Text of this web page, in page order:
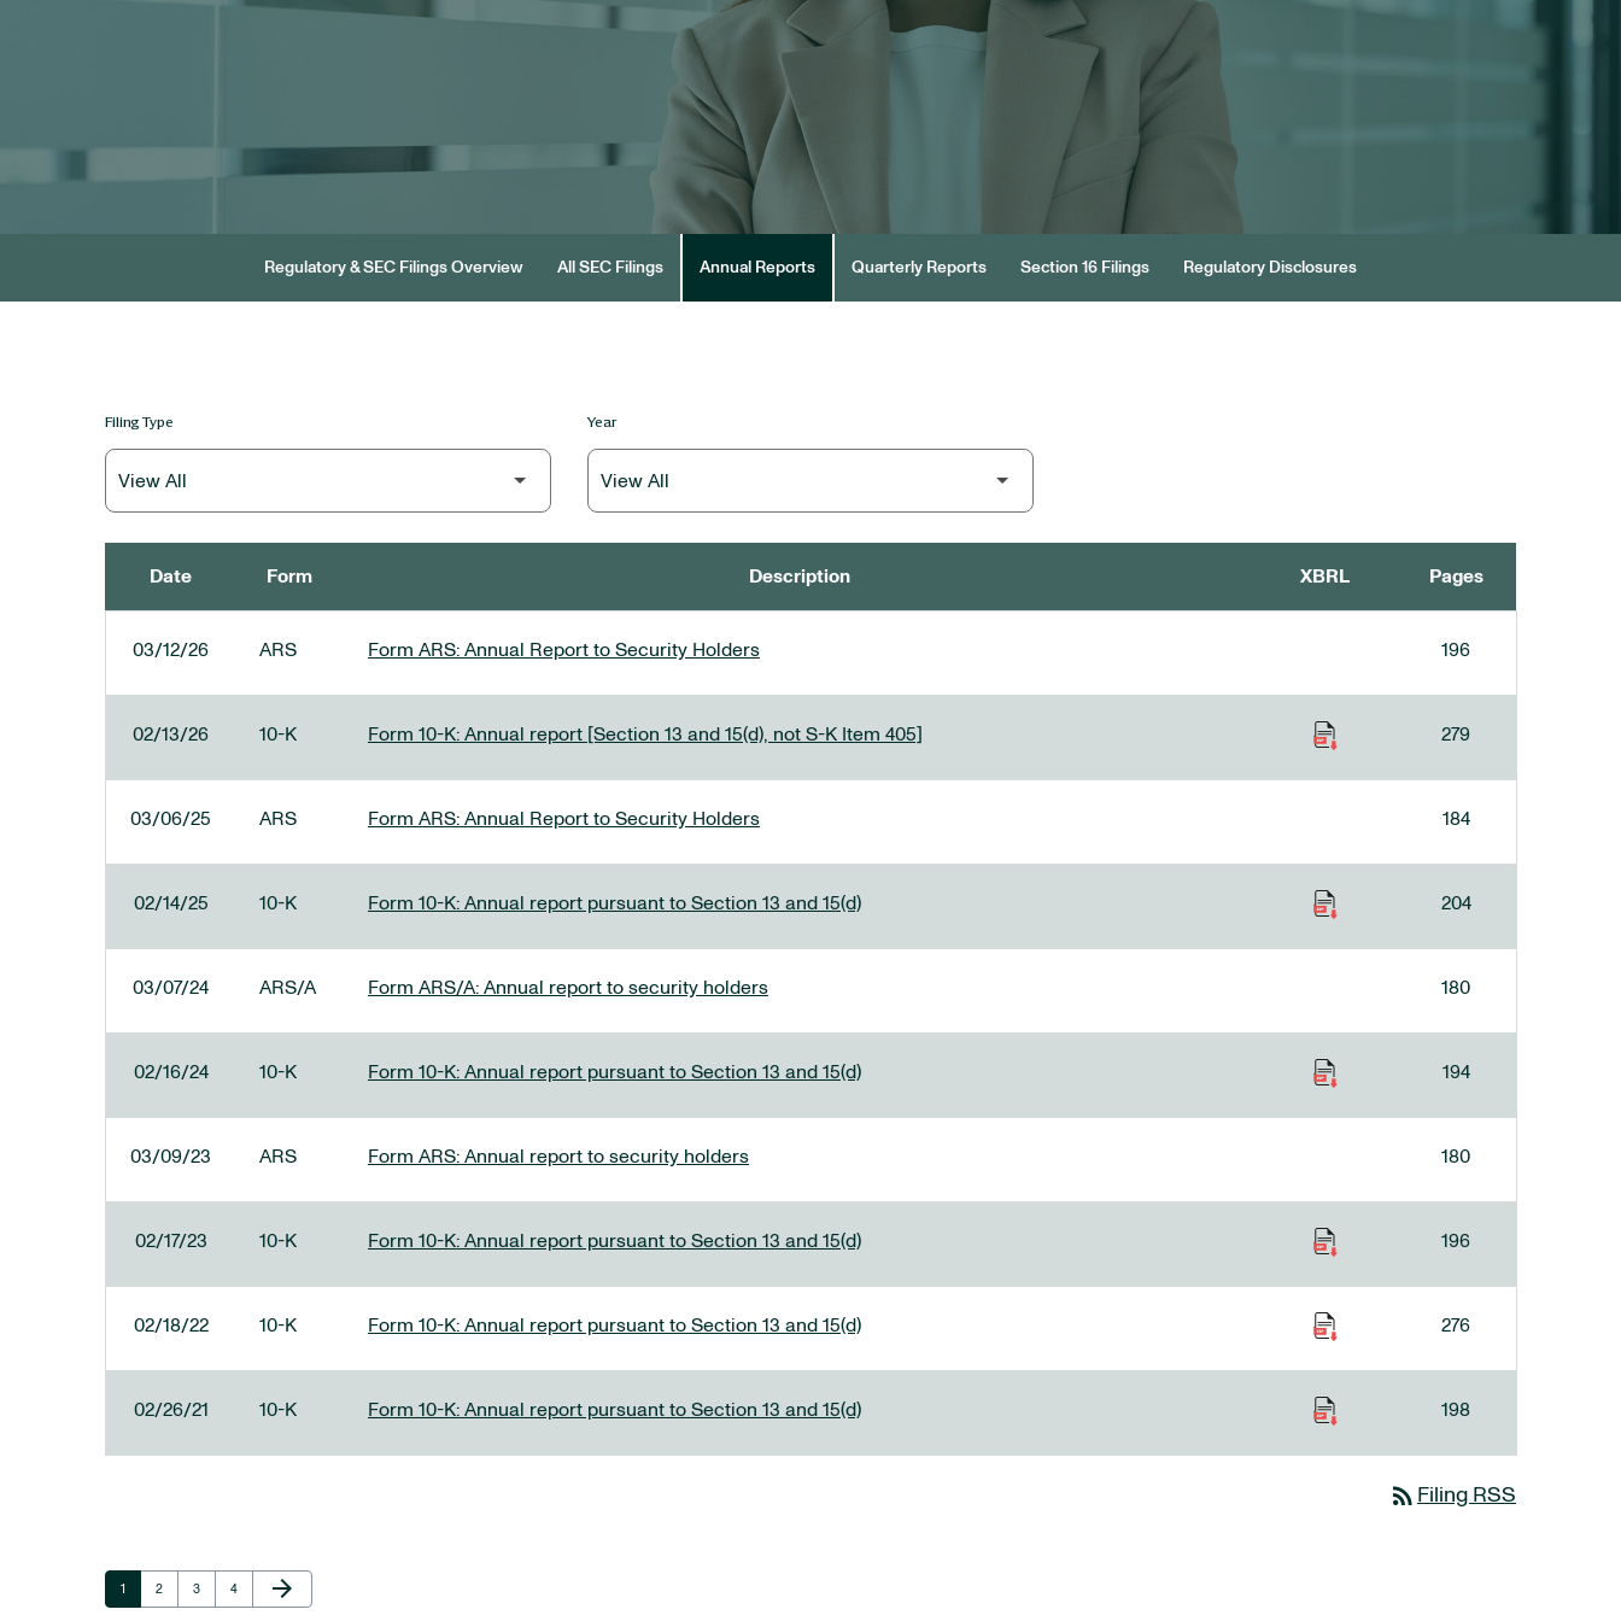
Regulatory & SEC Filings Overview All SEC Filings Annual Reports Quarterly Reports Section 16 Filings Regulatory Disclosures
Filing Type Year
Date Form Description XBRL Pages
03/12/26 ARS Form ARS: Annual Report to Security Holders 196
02/13/26 10-K Form 10-K: Annual report [Section 13 and 15(d), not S-K Item 405] 279
03/06/25 ARS Form ARS: Annual Report to Security Holders 184
02/14/25 10-K Form 10-K: Annual report pursuant to Section 13 and 15(d) 204
03/07/24 ARS/A Form ARS/A: Annual report to security holders 180
02/16/24 10-K Form 10-K: Annual report pursuant to Section 13 and 15(d) 194
03/09/23 ARS Form ARS: Annual report to security holders 180
02/17/23 10-K Form 10-K: Annual report pursuant to Section 13 and 15(d) 196
02/18/22 10-K Form 10-K: Annual report pursuant to Section 13 and 15(d) 276
02/26/21 10-K Form 10-K: Annual report pursuant to Section 13 and 15(d) 198
rss_feed Filing RSS
Page
1 Page
2 Page
3 Page
4
Next Page
arrow_forward